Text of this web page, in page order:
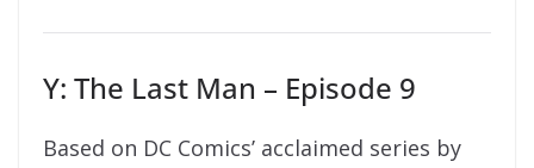
Y: The Last Man – Episode 9
Based on DC Comics’ acclaimed series by